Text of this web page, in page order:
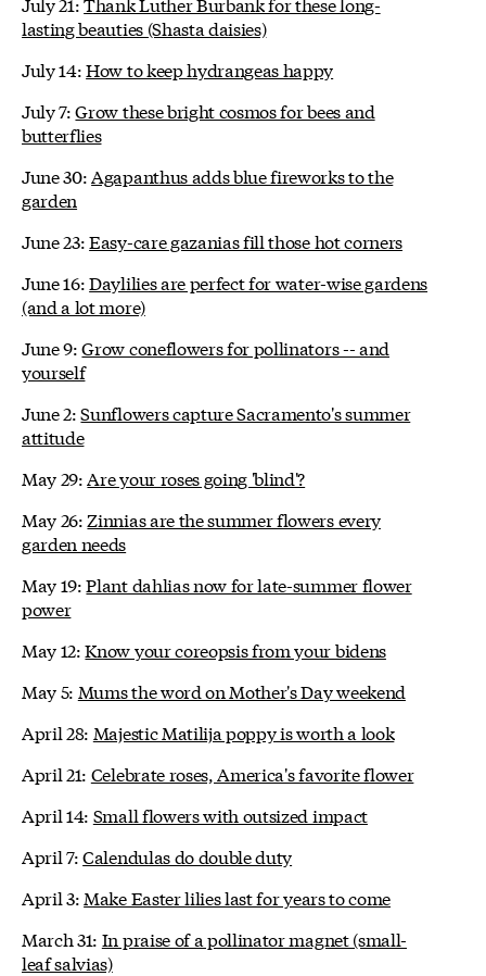
lasting beauties (Shasta daisies)
July 14:How to keep hydrangeas happy
July 7:Grow these bright cosmos for bees and
butterflies
June 30: Agapanthus adds blue fireworks to the
garden
June 23:Easy-care gazanias fill those hot corners
June 16:Daylilies are perfect for water-wise gardens
(and a lot more)
June 9:Grow coneflowers for pollinators -- and
yourself
June 2:Sunflowers capture Sacramento's summer
attitude
May 29: Are your roses going 'blind'?
May 26: Zinnias are the summer flowers every
garden needs
May 19:Plant dahlias now for late-summer flower
power
May 12:Know your coreopsis from your bidens
May 5: Mums the word on Mother's Day weekend
April 28: Majestic Matilija poppy is worth a look
April 21: Celebrate roses, America's favorite flower
April 14: Small flowers with outsized impact
April 7:Calendulas do double duty
April 3: Make Easter lilies last for years to come
March 31: In praise of a pollinator magnet (small-
leaf salvias)